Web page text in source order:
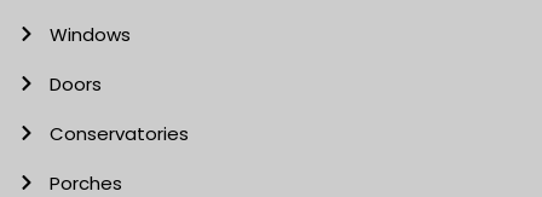
Windows
Doors
Conservatories
Porches